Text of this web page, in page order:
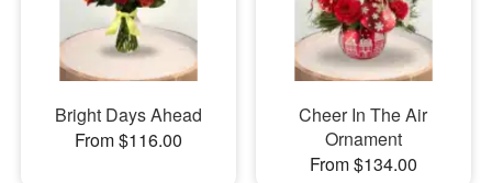
Bright Days Ahead
From $116.00
Cheer In The Air
Ornament
From $134.00